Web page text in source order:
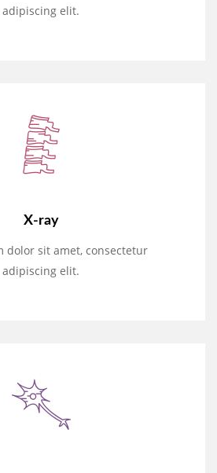
adipiscing elit.
X-ray
dolor sit amet, consectetur
adipiscing elit.